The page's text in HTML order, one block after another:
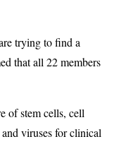
trying to find a
that all 22 members
of stem cells, cell
viruses for clinical